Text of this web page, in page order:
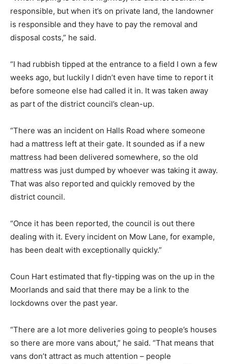
responsible, but when it’s on private land, the landowner
is responsible and they have to pay the removal and
disposal costs,” he said.
“I had rubbish tipped at the entrance to a field I own a few
weeks ago, but luckily I didn’t even have time to report it
before someone else had called it in. It was taken away
as part of the district council’s clean-up.
“There was an incident on Halls Road where someone
had a mattress left at their gate. It sounded as if a new
mattress had been delivered somewhere, so the old
mattress was just dumped by whoever was taking it away.
That was also reported and quickly removed by the
district council.
“Once it has been reported, the council is out there
dealing with it. Every incident on Mow Lane, for example,
has been dealt with exceptionally quickly.”
Coun Hart estimated that fly-tipping was on the up in the
Moorlands and said that there may be a link to the
lockdowns over the past year.
“There are a lot more deliveries going to people’s houses
so there are more vans about,” he said. “That means that
vans don’t attract as much attention – people